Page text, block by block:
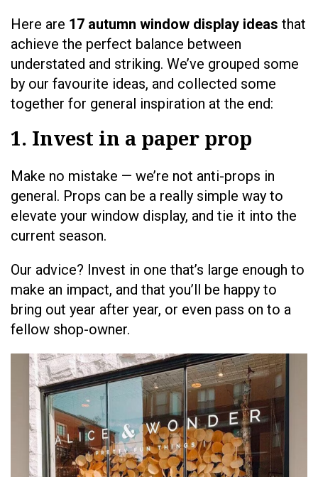
Here are 17 autumn window display ideas that
achieve the perfect balance between
understated and striking. We’ve grouped some
by our favourite ideas, and collected some
together for general inspiration at the end:
1. Invest in a paper prop
Make no mistake — we’re not anti-props in
general. Props can be a really simple way to
elevate your window display, and tie it into the
current season.
Our advice? Invest in one that’s large enough to
make an impact, and that you’ll be happy to
bring out year after year, or even pass on to a
fellow shop-owner.